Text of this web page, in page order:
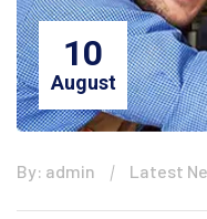
10
August
By: admin Latest